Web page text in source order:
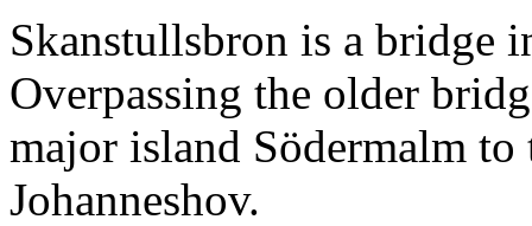
Skanstullsbron is a bridge
Overpassing the older
major island Södermalm
Johanneshov.